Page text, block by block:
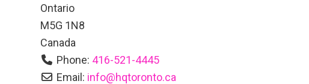
Ontario
M5G 1N8
Canada
Phone: 416-521-4445
Email: info@hqtoronto.ca